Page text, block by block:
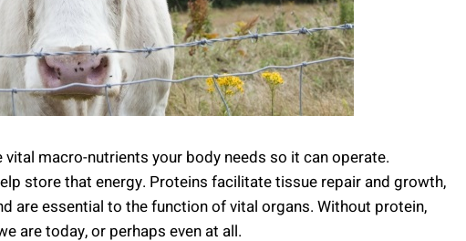
macro-nutrients your body needs so it can operate.
store that energy. Proteins facilitate tissue repair and growth,
are essential to the function of vital organs. Without protein,
are today, or perhaps even at all.